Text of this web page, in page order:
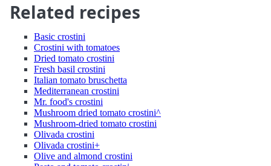
Related recipes
Basic crostini
Crostini with tomatoes
Dried tomato crostini
Fresh basil crostini
Italian tomato bruschetta
Mediterranean crostini
Mr. food's crostini
Mushroom dried tomato crostini^
Mushroom-dried tomato crostini
Olivada crostini
Olivada crostini+
Olive and almond crostini